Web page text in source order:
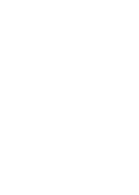
latest 30 days: €12.99